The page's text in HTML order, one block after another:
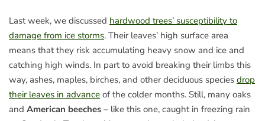
Last week, we discussed hardwood trees’ susceptibility to
damage from ice storms. Their leaves’ high surface area
means that they risk accumulating heavy snow and ice and
catching high winds. In part to avoid breaking their limbs this
way, ashes, maples, birches, and other deciduous species drop
their leaves in advance of the colder months. Still, many oaks
and American beeches – like this one, caught in freezing rain